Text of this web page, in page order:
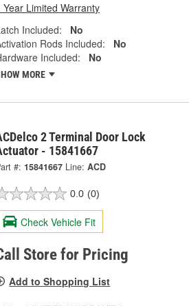
Year Limited Warranty
Included:
No
Rods Included:
No
Included:
No
MORE
2 Terminal Door Lock
- 15841667
#: 15841667 Line: ACD
0.0 (0)
Check Vehicle Fit
Store for Pricing
Add to Shopping List